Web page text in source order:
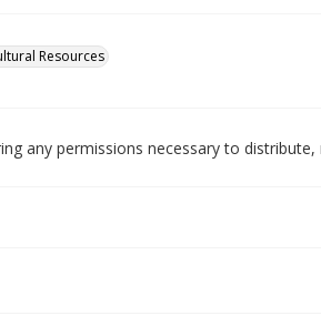
Resources
any permissions necessary to